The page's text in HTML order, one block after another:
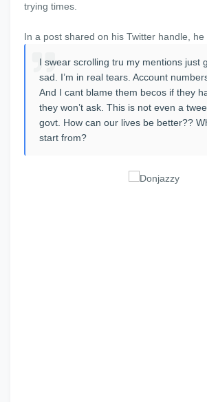
trying times.
In a post shared on his Twitter handle, he
I swear scrolling tru my mentions just
sad. I’m in real tears. Account
And I cant blame them becos if they
they won’t ask. This is not even a
govt. How can our lives be better??
start from?